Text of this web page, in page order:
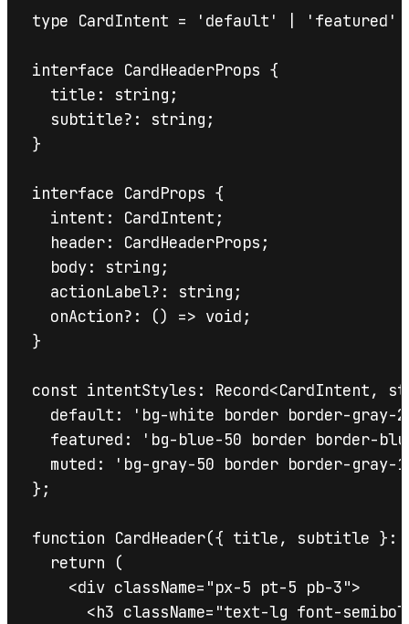
type CardIntent = 'default' | 'featured'
interface CardHeaderProps {
  title: string;
  subtitle?: string;
}
interface CardProps {
  intent: CardIntent;
  header: CardHeaderProps;
  body: string;
  actionLabel?: string;
  onAction?: () => void;
}
const intentStyles: Record<CardIntent,
default: 'bg-white border border-gray-
featured: 'bg-blue-50 border border-
muted: 'bg-gray-50 border border-gray-
};
function CardHeader({ title, subtitle }:
  return (
    <div className="px-5 pt-5 pb-3">
<h3 className="text-lg font-